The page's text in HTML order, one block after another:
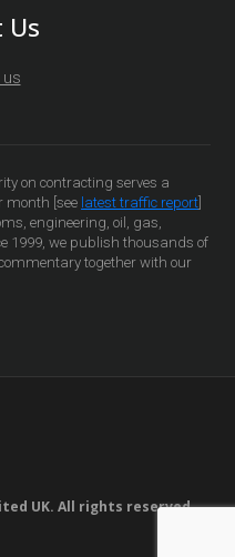
Us
on contracting serves a
month [see latest traffic report
engineering, oil, gas,
1999, we publish thousands of
together with our
UK. All rights reserved